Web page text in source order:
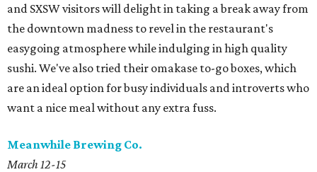
and SXSW visitors will delight in taking a break away from
the downtown madness to revel in the restaurant's
easygoing atmosphere while indulging in high quality
sushi. We've also tried their omakase to-go boxes, which
are an ideal option for busy individuals and introverts who
want a nice meal without any extra fuss.
Meanwhile Brewing Co.
March 12-15